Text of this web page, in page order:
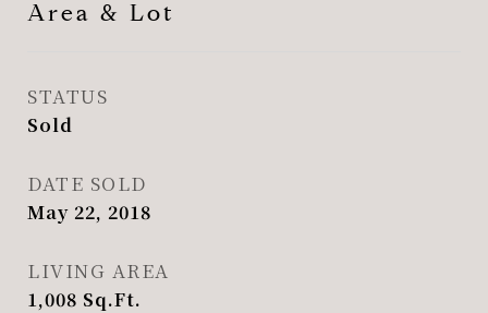
Area & Lot
STATUS
Sold
DATE SOLD
May 22, 2018
LIVING AREA
1,008 Sq.Ft.